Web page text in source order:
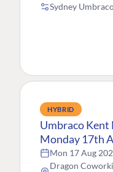
Sydney
HYBRID
Umbraco
Monday 17th
Mon 17 Aug
Dragon